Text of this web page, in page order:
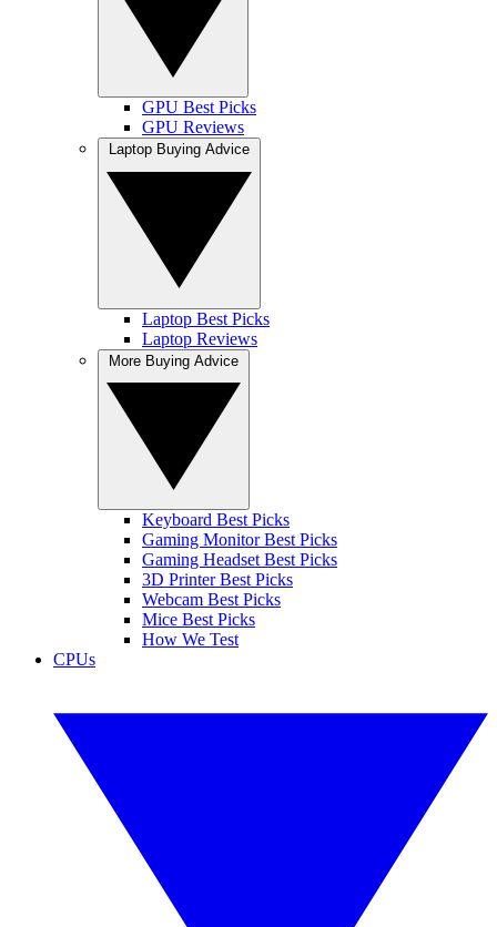
GPU Best Picks
GPU Reviews
Laptop Best Picks
Laptop Reviews
Keyboard Best Picks
Gaming Monitor Best Picks
Gaming Headset Best Picks
3D Printer Best Picks
Webcam Best Picks
Mice Best Picks
How We Test
CPUs